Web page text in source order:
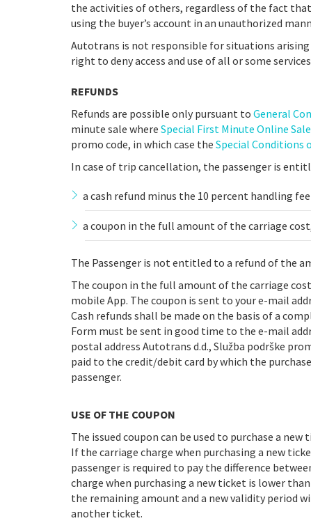
the activities of others, regardless of the fact
using the buyer’s account in an unauthorized
Autotrans is not responsible for situations arising
right to deny access and use of all or some
REFUNDS
Refunds are possible only pursuant to General
minute sale where Special First Minute Online
promo code, in which case the Special Conditions
In case of trip cancellation, the passenger is
a cash refund minus the 10 percent handling fee
a coupon in the full amount of the carriage
The Passenger is not entitled to a refund of the
The coupon in the full amount of the carriage
mobile App. The coupon is sent to your e-mail
Cash refunds shall be made on the basis of a
Form must be sent in good time to the e-mail
postal address Autotrans d.d., Služba podrške
paid to the credit/debit card by which the
passenger.
USE OF THE COUPON
The issued coupon can be used to purchase a
If the carriage charge when purchasing a new
passenger is required to pay the difference
charge when purchasing a new ticket is lower
the remaining amount and a new validity period
another ticket.